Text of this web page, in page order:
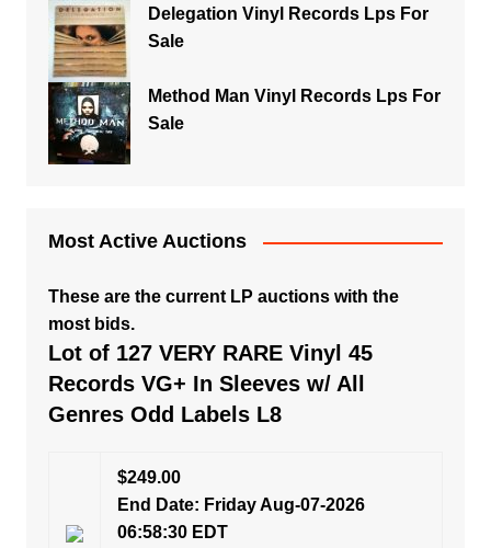
Delegation Vinyl Records Lps For
Sale
Method Man Vinyl Records Lps For
Sale
Most Active Auctions
These are the current LP auctions with the
most bids.
Lot of 127 VERY RARE Vinyl 45
Records VG+ In Sleeves w/ All
Genres Odd Labels L8
$249.00
End Date: Friday Aug-07-2026
06:58:30 EDT